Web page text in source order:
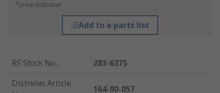
*price indicative
Add to a parts list
RS Stock No.:
283-6375
Distrelec Article
164-90-057